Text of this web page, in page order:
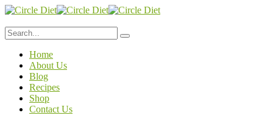
Home
About Us
Blog
Recipes
Shop
Contact Us